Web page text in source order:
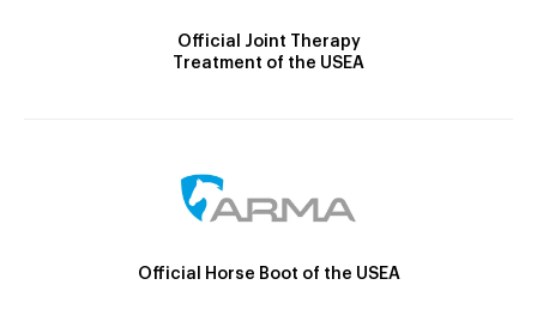
Official Joint Therapy
Treatment of the USEA
Official Horse Boot of the USEA